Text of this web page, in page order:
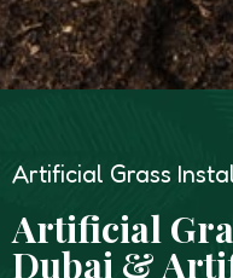
Artificial Grass
Artificial
Dubai &